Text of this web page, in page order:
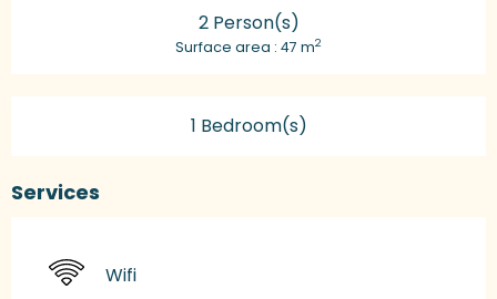
2 Person(s)
Surface area : 47 m2
1 Bedroom(s)
Services
Wifi